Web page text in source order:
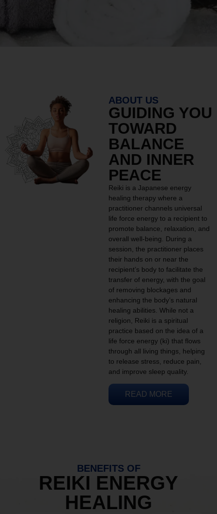
ABOUT US
GUIDING YOU
TOWARD
BALANCE
AND INNER
PEACE
Reiki is a Japanese energy
healing therapy where a
practitioner channels universal
life force energy to a recipient to
promote balance, relaxation, and
overall well-being. During a
session, the practitioner places
their hands on or near the
recipient’s body to facilitate the
transfer of energy, with the goal
of removing blockages and
enhancing the body’s natural
healing abilities. While not a
religion, Reiki is a spiritual
practice based on the idea of a
life force energy (ki) that flows
through all living things, helping
to release stress, reduce pain,
and improve sleep quality.
READ MORE
BENEFITS OF
REIKI ENERGY
HEALING